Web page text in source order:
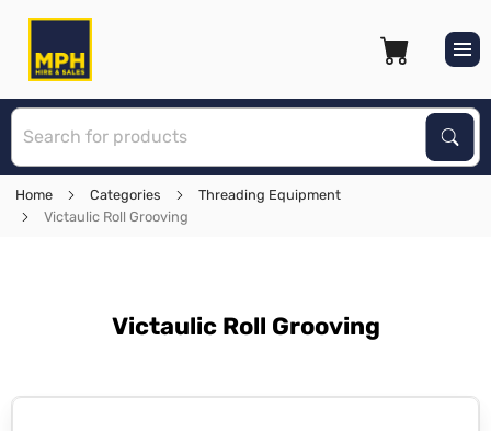
Home Categories
Threading Equipment
Victaulic Roll Grooving
Victaulic Roll Grooving